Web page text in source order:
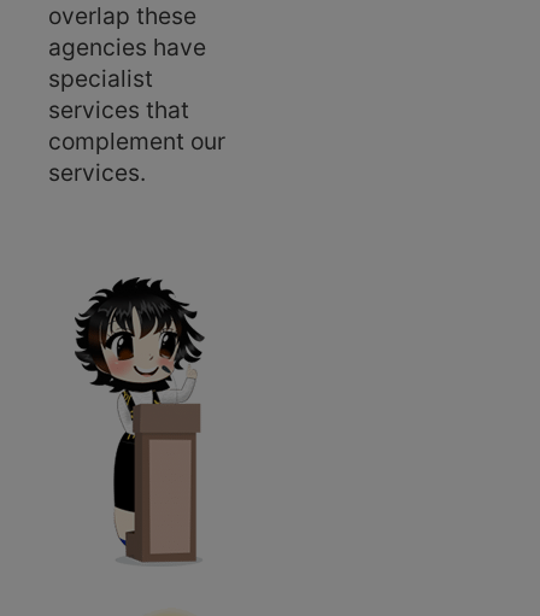
overlap these
agencies have
specialist
services that
complement our
services.